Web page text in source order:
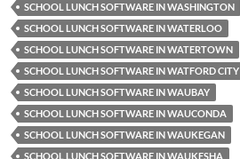
SCHOOL LUNCH SOFTWARE IN WASHINGTON
SCHOOL LUNCH SOFTWARE IN WATERLOO
SCHOOL LUNCH SOFTWARE IN WATERTOWN
SCHOOL LUNCH SOFTWARE IN WATFORD CITY
SCHOOL LUNCH SOFTWARE IN WAUBAY
SCHOOL LUNCH SOFTWARE IN WAUCONDA
SCHOOL LUNCH SOFTWARE IN WAUKEGAN
SCHOOL LUNCH SOFTWARE IN WAUKESHA